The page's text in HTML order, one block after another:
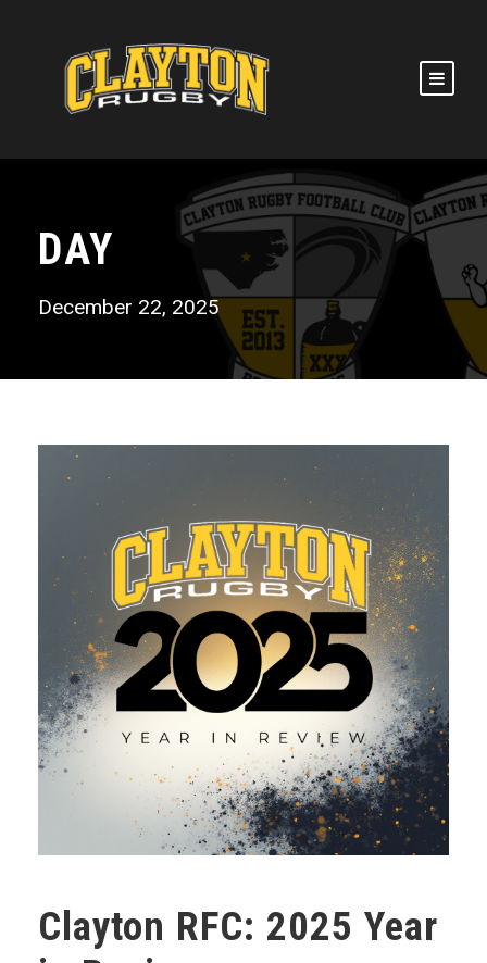
DAY
December 22, 2025
Clayton RFC: 2025 Year